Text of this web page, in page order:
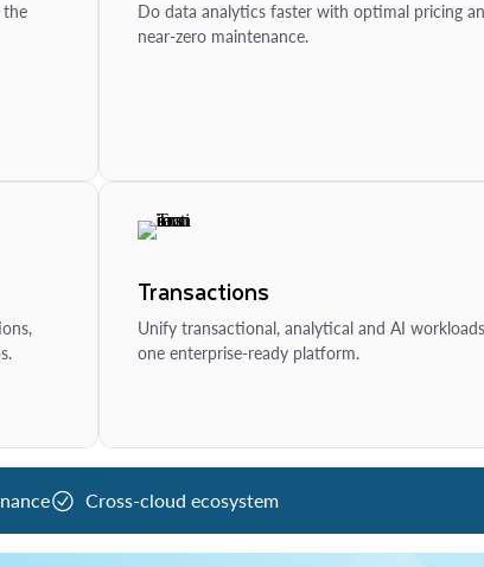
the
Do data analytics faster with optimal pricing
near-zero maintenance.
Transactions
Unify transactional, analytical and AI
one enterprise-ready platform.
Cross-cloud ecosystem